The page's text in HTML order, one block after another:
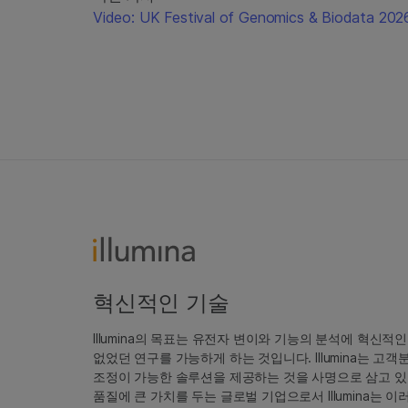
Video: UK Festival of Genomics & Biodata
혁신적인 기술
Illumina의 목표는 유전자 변이와 기능의 분석에 혁신적
없었던 연구를 가능하게 하는 것입니다. Illumina는 고
조정이 가능한 솔루션을 제공하는 것을 사명으로 삼고
품질에 큰 가치를 두는 글로벌 기업으로서 Illumina는